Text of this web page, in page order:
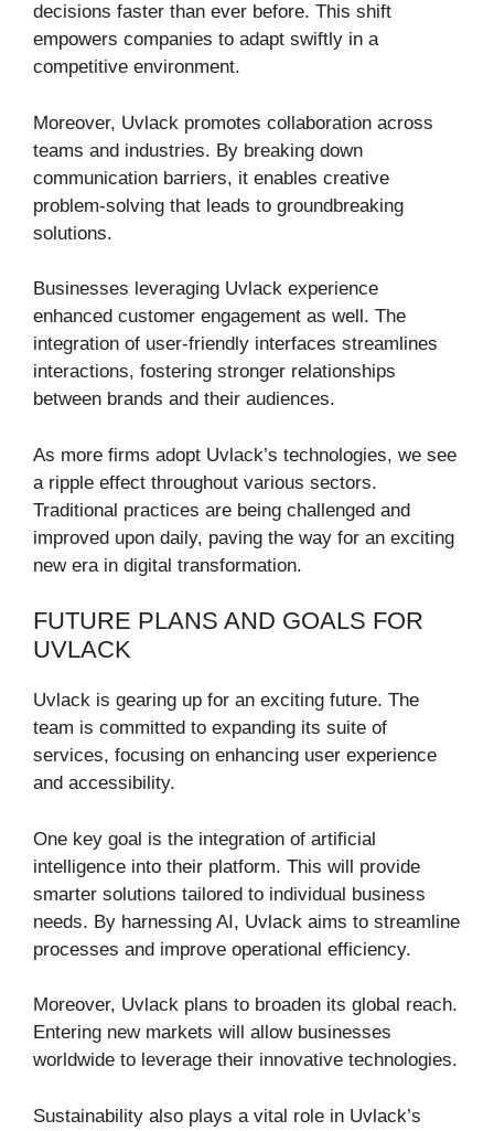
decisions faster than ever before. This shift
empowers companies to adapt swiftly in a
competitive environment.
Moreover, Uvlack promotes collaboration across
teams and industries. By breaking down
communication barriers, it enables creative
problem-solving that leads to groundbreaking
solutions.
Businesses leveraging Uvlack experience
enhanced customer engagement as well. The
integration of user-friendly interfaces streamlines
interactions, fostering stronger relationships
between brands and their audiences.
As more firms adopt Uvlack’s technologies, we see
a ripple effect throughout various sectors.
Traditional practices are being challenged and
improved upon daily, paving the way for an exciting
new era in digital transformation.
FUTURE PLANS AND GOALS FOR
UVLACK
Uvlack is gearing up for an exciting future. The
team is committed to expanding its suite of
services, focusing on enhancing user experience
and accessibility.
One key goal is the integration of artificial
intelligence into their platform. This will provide
smarter solutions tailored to individual business
needs. By harnessing AI, Uvlack aims to streamline
processes and improve operational efficiency.
Moreover, Uvlack plans to broaden its global reach.
Entering new markets will allow businesses
worldwide to leverage their innovative technologies.
Sustainability also plays a vital role in Uvlack’s